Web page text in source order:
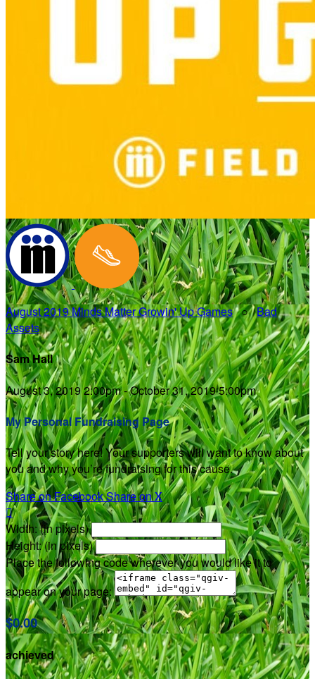
August 2019 Minds Matter Growin' Up Games○Bad
Assets
Sam Hall
August 3, 2019 2:00pm - October 31, 2019 5:00pm
My Personal Fundraising Page
Tell your story here! Your supporters will want to know about
you and why you’re fundraising for this cause.
Share on FacebookShare on X

Width: (in pixels)
Height: (in pixels)
Place the following code wherever you would like it to
appear on your page:
$0.00
achieved